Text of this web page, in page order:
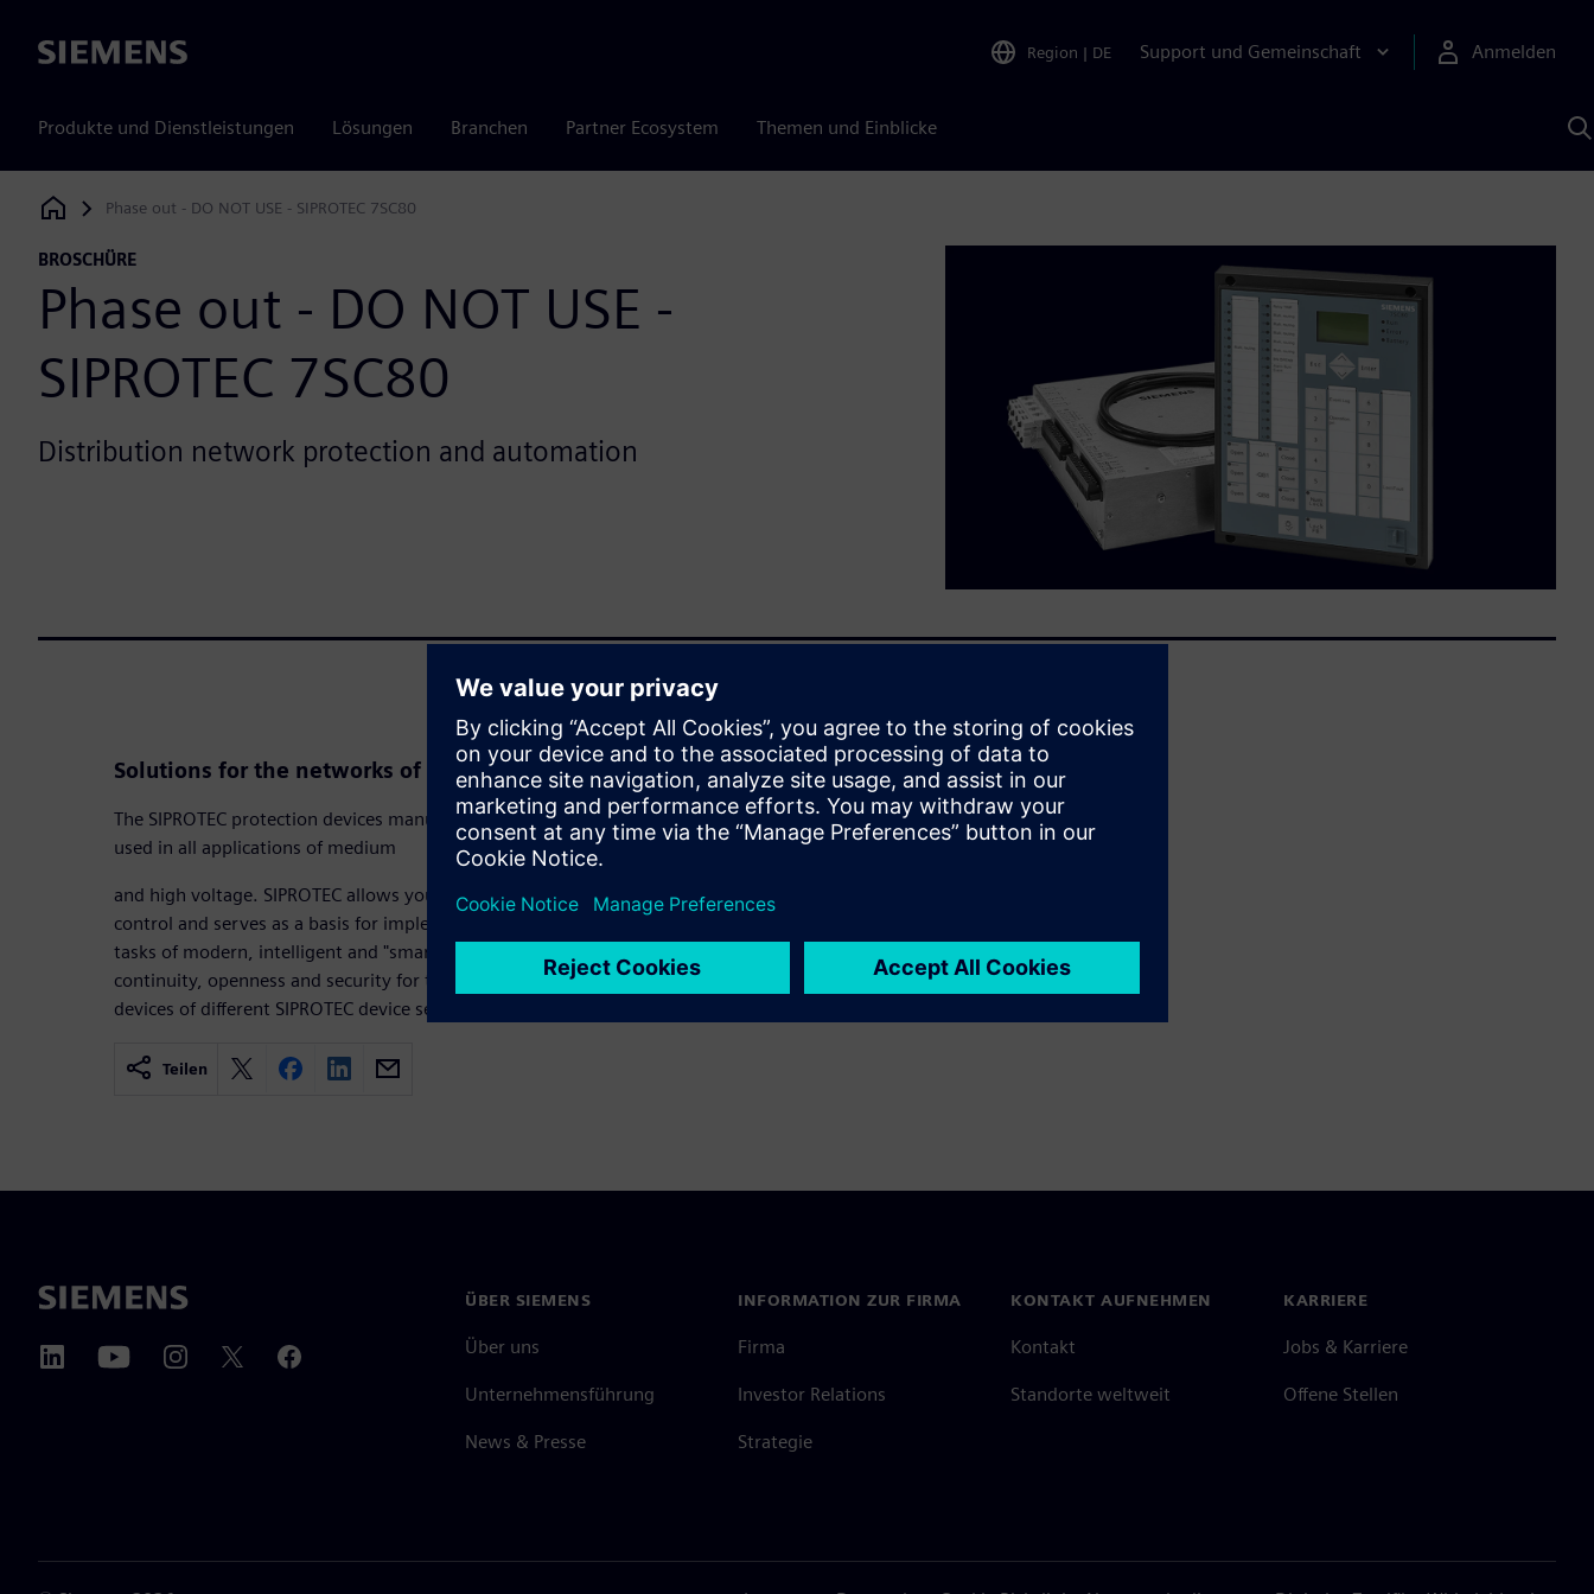
Siemens Region | DE Support und Gemeinschaft Anmelden
Produkte und Dienstleistungen Lösungen Branchen Partner Ecosystem Themen und Einblicke
KI
Siemens Digital Industries Software
Phase out - DO NOT USE - SIPROTEC 7SC80
BROSCHÜRE
Phase out - DO NOT USE -
SIPROTEC 7SC80
Distribution network protection and automation
Solutions for the networks of today and tomorrow
The SIPROTEC protection devices manufactured by Siemens are consistently
used in all applications of medium
and high voltage. SIPROTEC allows you to keep your equipment safely under
control and serves as a basis for implementing cost-effective solutions for all
tasks of modern, intelligent and "smart" networks. As SIPROTEC stands for
continuity, openness and security for the future, you as a user can combine
devices of different SIPROTEC device series in order to perform various tasks.
Teilen
ÜBER SIEMENS
Über uns
Unternehmensführung
News & Presse
INFORMATION ZUR FIRMA
Firma
Investor Relations
Strategie
KONTAKT AUFNEHMEN
Kontakt
Standorte weltweit
KARRIERE
Jobs & Karriere
Offene Stellen